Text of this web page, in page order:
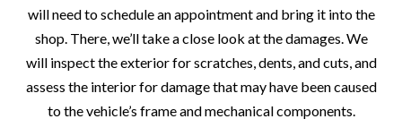
will need to schedule an appointment and bring it into the
shop. There, we’ll take a close look at the damages. We
will inspect the exterior for scratches, dents, and cuts, and
assess the interior for damage that may have been caused
to the vehicle’s frame and mechanical components.